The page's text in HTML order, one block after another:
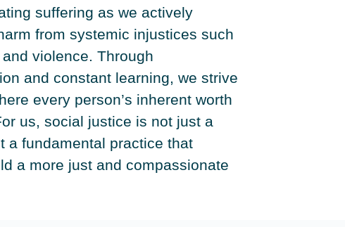
suffering as we actively
from systemic injustices such
violence. Through
and constant learning, we strive
every person’s inherent worth
us, social justice is not just a
a fundamental practice that
a more just and compassionate